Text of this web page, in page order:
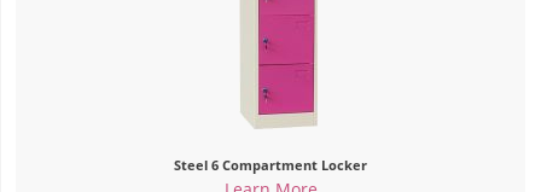
Steel 6 Compartment Locker